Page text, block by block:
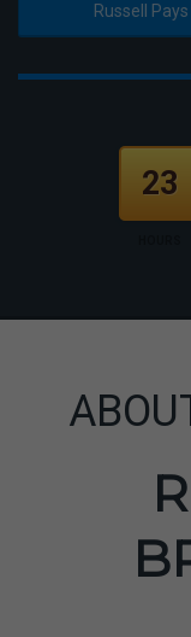
Russell
23